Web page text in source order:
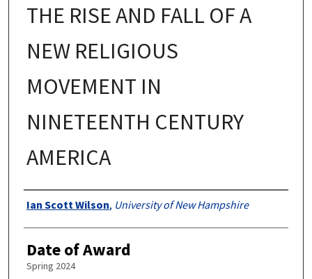
THE RISE AND FALL OF A
NEW RELIGIOUS
MOVEMENT IN
NINETEENTH CENTURY
AMERICA
Authors
Ian Scott Wilson, University of New Hampshire
Date of Award
Spring 2024